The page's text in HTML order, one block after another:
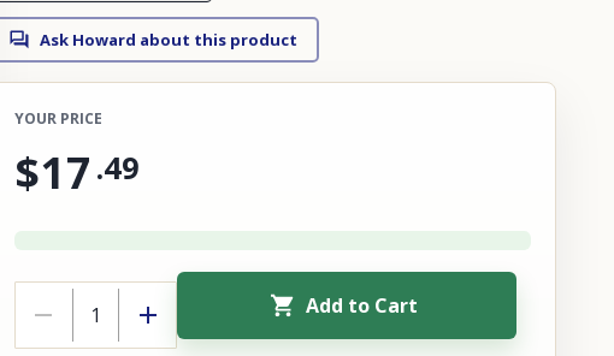
Ask Howard about this product
YOUR PRICE
$17 .49
Add to Cart